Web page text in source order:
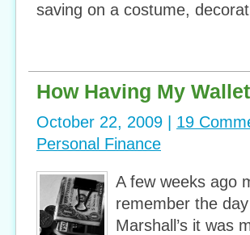
saving on a costume,
How Having My
October 22, 2009 | 19
Personal Finance
A few weeks ago
remember the
Marshall’s it was